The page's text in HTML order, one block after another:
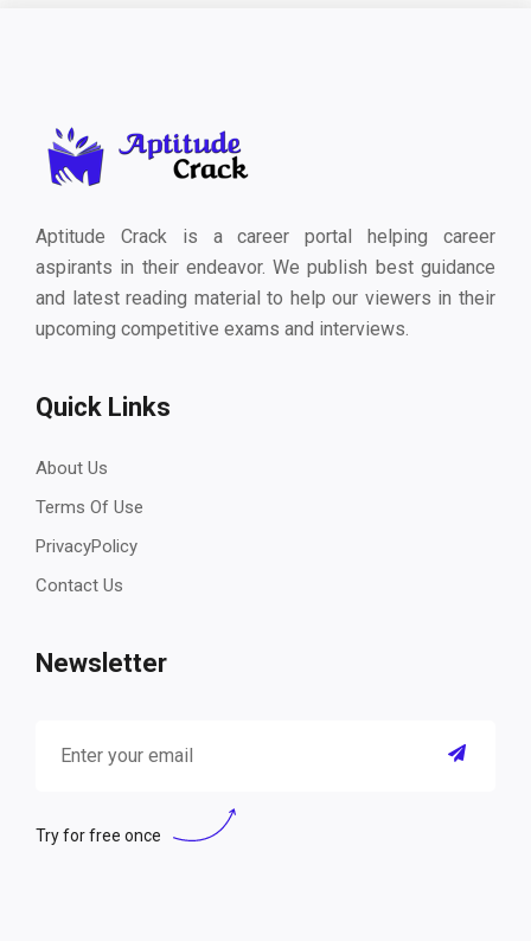
Aptitude Crack is a career portal helping career
aspirants in their endeavor. We publish best guidance
and latest reading material to help our viewers in their
upcoming competitive exams and interviews.
Quick Links
About Us
Terms Of Use
PrivacyPolicy
Contact Us
Newsletter
Try for free once